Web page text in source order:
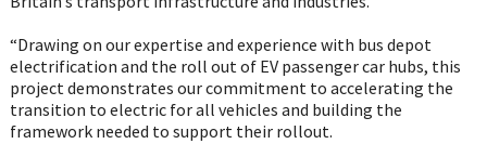
“Drawing on our expertise and experience with bus depot
electrification and the roll out of EV passenger car hubs, this
project demonstrates our commitment to accelerating the
transition to electric for all vehicles and building the
framework needed to support their rollout.